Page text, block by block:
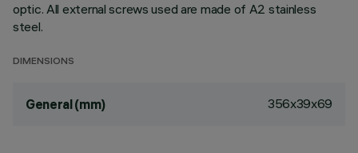
optic. All external screws used are made of A2 stainless
steel.
DIMENSIONS
General (mm) 356x39x69